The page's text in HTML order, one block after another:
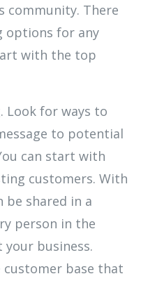
community. There
options for any
with the top
Look for ways to
to potential
can start with
customers. With
be shared in a
person in the
business.
customer base that